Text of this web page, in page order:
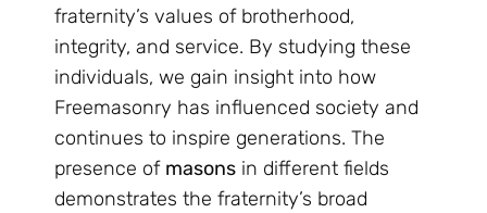
fraternity’s values of brotherhood,
integrity, and service. By studying these
individuals, we gain insight into how
Freemasonry has influenced society and
continues to inspire generations. The
presence of masons in different fields
demonstrates the fraternity’s broad